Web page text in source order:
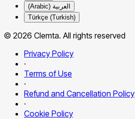
العربية (Arabic)
Türkçe (Turkish)
© 2026 Clemta. All rights reserved
Privacy Policy
·
Terms of Use
·
Refund and Cancellation Policy
·
Cookie Policy